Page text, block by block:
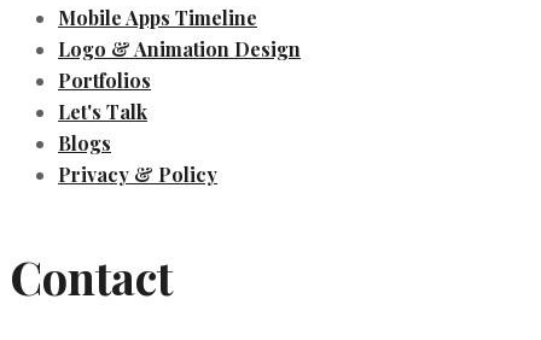
Mobile Apps Timeline
Logo & Animation Design
Portfolios
Let's Talk
Blogs
Privacy & Policy
Contact